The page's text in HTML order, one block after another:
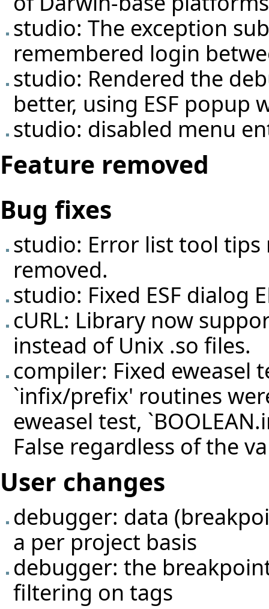
studio: The exception
remembered login
studio: Rendered the
better, using ESF popup
studio: disabled menu
Feature removed
Bug fixes
studio: Error list tool tips
removed.
studio: Fixed ESF dialog
cURL: Library now
instead of Unix .so files.
compiler: Fixed eweasel
`infix/prefix' routines
eweasel test,
False regardless of the
User changes
debugger: data
a per project basis
debugger: the
filtering on tags